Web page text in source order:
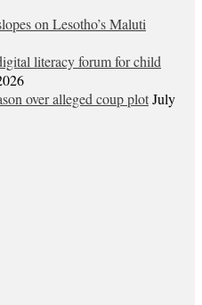
on Lesotho’s Maluti
literacy forum for child
over alleged coup plotJuly